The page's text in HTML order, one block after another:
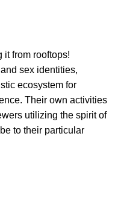
it from rooftops!
sex identities,
ecosystem for
Their own activities
utilizing the spirit of
to their particular